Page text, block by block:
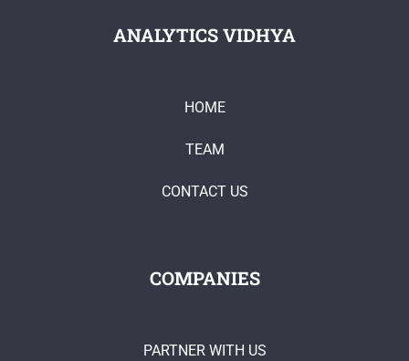
ANALYTICS VIDHYA
HOME
TEAM
CONTACT US
COMPANIES
PARTNER WITH US